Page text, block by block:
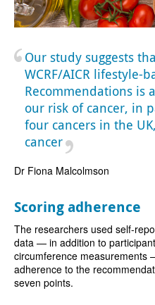
Our study suggests
WCRF/AICR lifestyle-
Recommendations is
our risk of cancer, in
four cancers in the
cancer
Dr Fiona Malcolmson
Scoring adherence
The researchers used self-
data — in addition to
circumference measurements
adherence to the
seven points.